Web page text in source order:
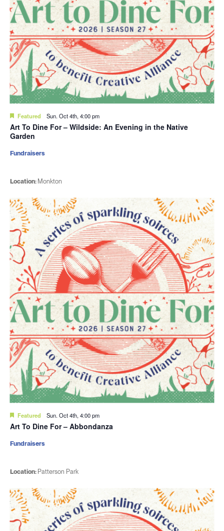
Featured Sun. Oct 4th, 4:00 pm
Art To Dine For – Wildside: An Evening in the Native
Garden
Location: Monkton
Fundraisers
Featured Sun. Oct 4th, 4:00 pm
Art To Dine For – Abbondanza
Location: Patterson Park
Fundraisers